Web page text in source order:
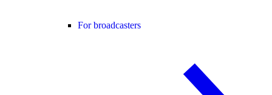
For broadcasters